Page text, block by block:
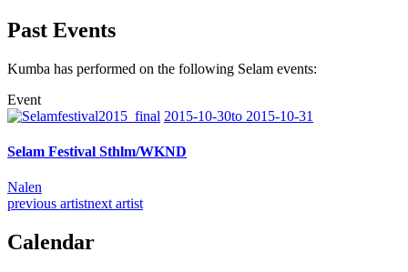
Past Events
Kumba has performed on the following Selam events:
Event
2015-10-30to 2015-10-31
Selam Festival Sthlm/WKND
Nalen
previous artistnext artist
Calendar